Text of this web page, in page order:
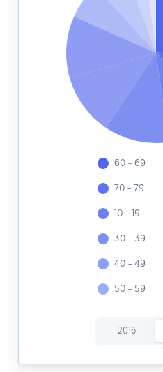
60 - 69
70 - 79
10 - 19
30 - 39
40 - 49
50 - 59
2016